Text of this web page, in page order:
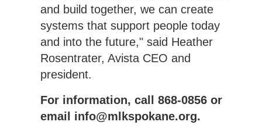
and build together, we can create
systems that support people today
and into the future," said Heather
Rosentrater, Avista CEO and
president.
For information, call 868-0856 or
email info@mlkspokane.org.